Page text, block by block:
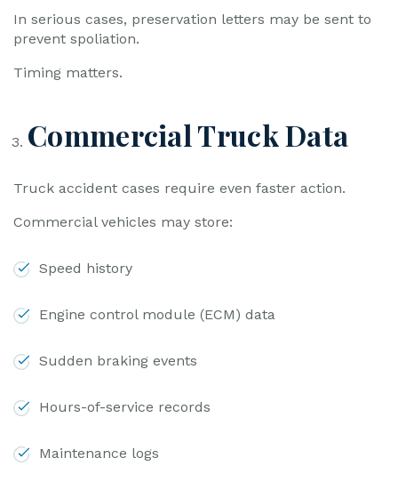
In serious cases, preservation letters may be sent to
prevent spoliation.
Timing matters.
Commercial Truck Data
Truck accident cases require even faster action.
Commercial vehicles may store:
Speed history
Engine control module (ECM) data
Sudden braking events
Hours-of-service records
Maintenance logs